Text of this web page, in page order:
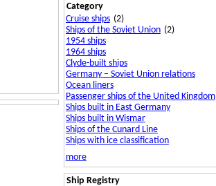
Category
Cruise ships (2)
Ships of the Soviet Union (2)
1954 ships
1964 ships
Clyde-built ships
Germany – Soviet Union relations
Ocean liners
Passenger ships of the United Kingdom
Ships built in East Germany
Ships built in Wismar
Ships of the Cunard Line
Ships with ice classification
more
Ship Registry